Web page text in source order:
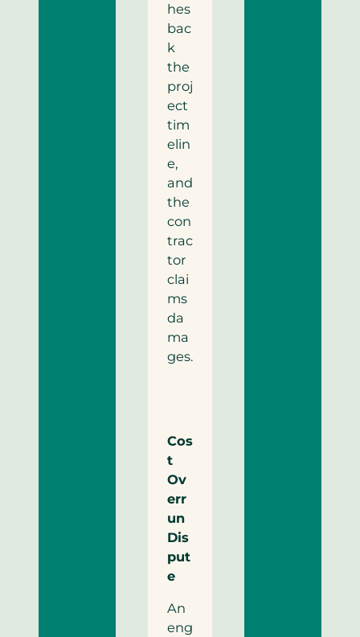
hes
bac
k
the
proj
ect
tim
elin
e,
and
the
con
trac
tor
clai
ms
da
ma
ges.
Cos
t
Ov
err
un
Dis
put
e
An
eng